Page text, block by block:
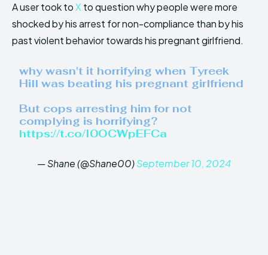
A user took toX to question why people were more
shocked by his arrest for non-compliance than by his
past violent behavior towards his pregnant girlfriend.
why wasn't it horrifying when Tyreek
Hill was beating his pregnant girlfriend
But cops arresting him for not
complying is horrifying?
https://t.co/I0OCWpEFCa
— Shane (@Shane00)September 10, 2024